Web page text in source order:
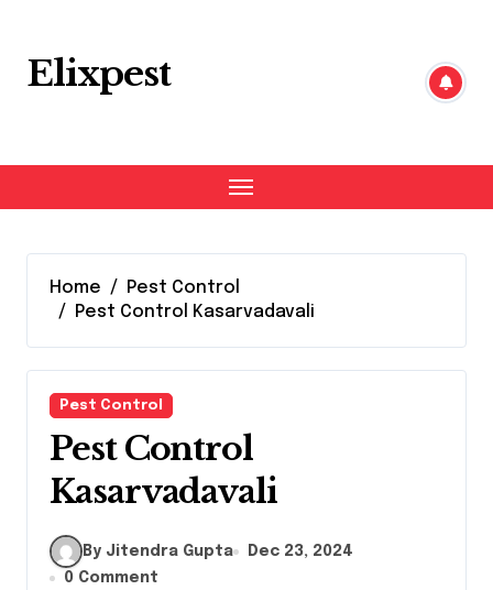
content
Elixpest
Home
Pest Control
Pest Control Kasarvadavali
Pest Control
Pest Control
Kasarvadavali
By Jitendra Gupta
Dec 23, 2024
0 Comment